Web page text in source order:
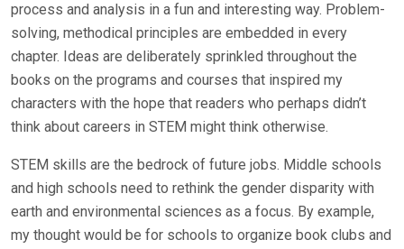
process and analysis in a fun and interesting way. Problem-
solving, methodical principles are embedded in every
chapter. Ideas are deliberately sprinkled throughout the
books on the programs and courses that inspired my
characters with the hope that readers who perhaps didn’t
think about careers in STEM might think otherwise.
STEM skills are the bedrock of future jobs. Middle schools
and high schools need to rethink the gender disparity with
earth and environmental sciences as a focus. By example,
my thought would be for schools to organize book clubs and